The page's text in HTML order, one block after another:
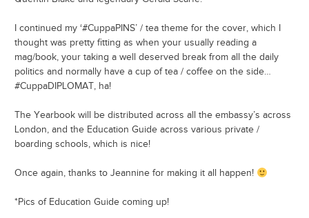
I continued my ‘#CuppaPINS’ / tea theme for the cover, which I
thought was pretty fitting as when your usually reading a
mag/book, your taking a well deserved break from all the daily
politics and normally have a cup of tea / coffee on the side…
#CuppaDIPLOMAT, ha!
The Yearbook will be distributed across all the embassy’s across
London, and the Education Guide across various private /
boarding schools, which is nice!
Once again, thanks to Jeannine for making it all happen!
*Pics of Education Guide coming up!